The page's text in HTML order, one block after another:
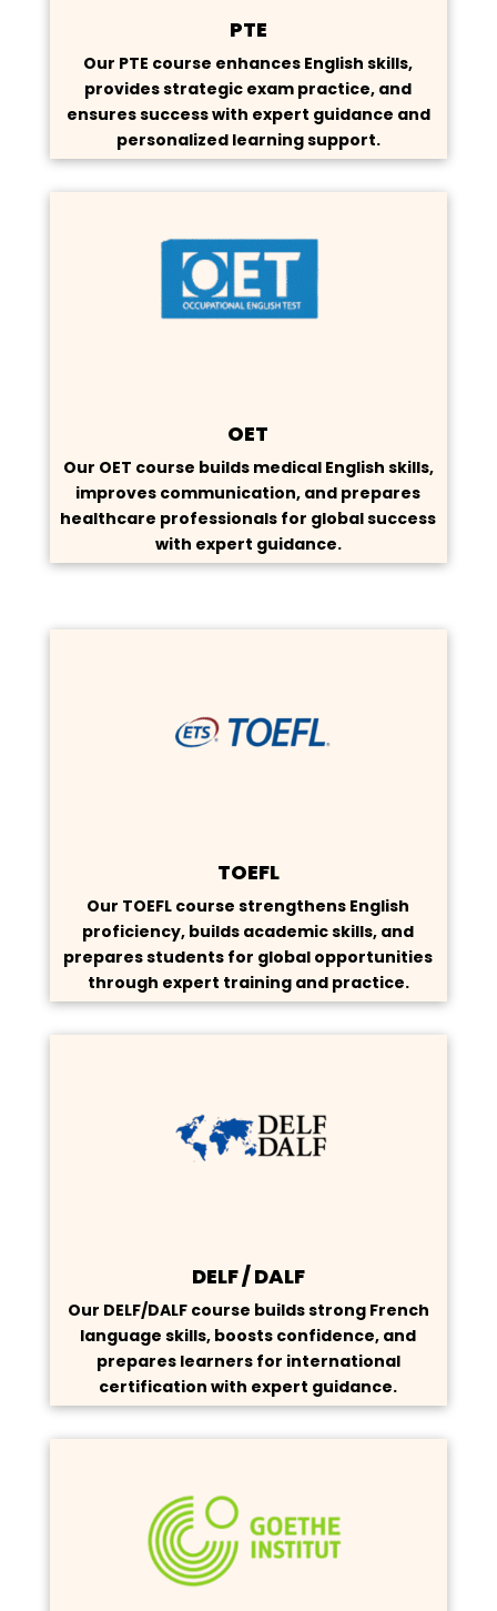
PTE
Our PTE course enhances English skills,
provides strategic exam practice, and
ensures success with expert guidance and
personalized learning support.
OET
Our OET course builds medical English skills,
improves communication, and prepares
healthcare professionals for global success
with expert guidance.
TOEFL
Our TOEFL course strengthens English
proficiency, builds academic skills, and
prepares students for global opportunities
through expert training and practice.
DELF / DALF
Our DELF/DALF course builds strong French
language skills, boosts confidence, and
prepares learners for international
certification with expert guidance.